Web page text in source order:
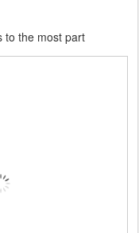
to the most part